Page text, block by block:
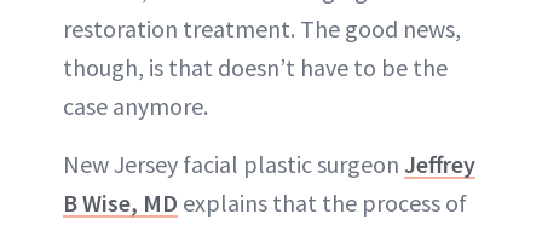
restoration treatment. The good news,
though, is that doesn’t have to be the
case anymore.
New Jersey facial plastic surgeon Jeffrey
B Wise, MD explains that the process of